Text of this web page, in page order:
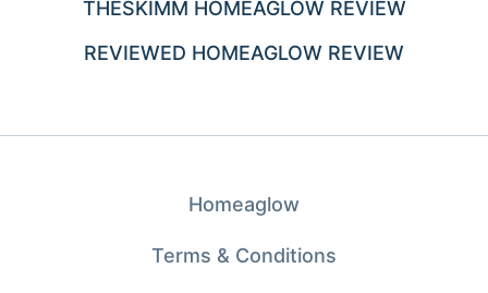
THESKIMM HOMEAGLOW REVIEW
REVIEWED HOMEAGLOW REVIEW
Homeaglow
Terms & Conditions